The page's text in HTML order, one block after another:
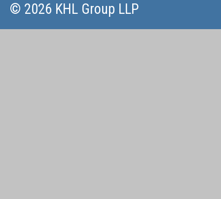
© 2026 KHL Group LLP